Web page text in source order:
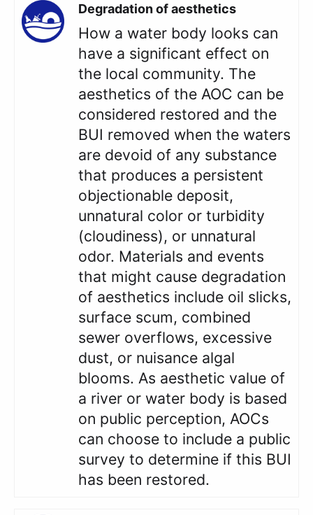
Degradation of aesthetics
How a water body looks can
have a significant effect on
the local community. The
aesthetics of the AOC can be
considered restored and the
BUI removed when the waters
are devoid of any substance
that produces a persistent
objectionable deposit,
unnatural color or turbidity
(cloudiness), or unnatural
odor. Materials and events
that might cause degradation
of aesthetics include oil slicks,
surface scum, combined
sewer overflows, excessive
dust, or nuisance algal
blooms. As aesthetic value of
a river or water body is based
on public perception, AOCs
can choose to include a public
survey to determine if this BUI
has been restored.